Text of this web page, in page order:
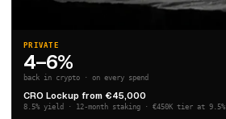
PRIVATE
4–6%
back in crypto · on every spend
CRO Lockup from €45,000
8.5% yield · 12-month staking · €450K tier at 9.5%